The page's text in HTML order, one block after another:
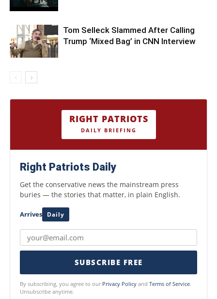
Tom Selleck Slammed After Calling
Trump ‘Mixed Bag’ in CNN Interview
RIGHT PATRIOTS
DAILY BRIEFING
Right Patriots Daily
Get the conservative news the mainstream press
buries — the stories that matter, in plain English.
Arrives Daily
SUBSCRIBE FREE
By subscribing, you agree to our Privacy Policy and Terms of Service.
Unsubscribe anytime.